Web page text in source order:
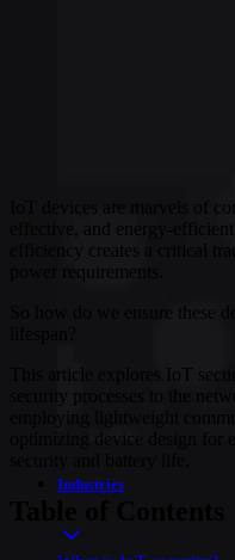
Industries
IoT devices are marvels of
effective, and energy-
efficiency creates a critical
power requirements.
So how do we ensure these
This article explores IoT
security processes to the
employing lightweight
optimizing device design for